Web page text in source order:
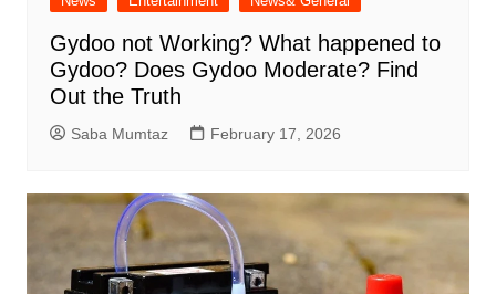
Gydoo not Working​? What happened to
Gydoo​? Does Gydoo Moderate​? Find
Out the Truth
Saba Mumtaz February 17, 2026